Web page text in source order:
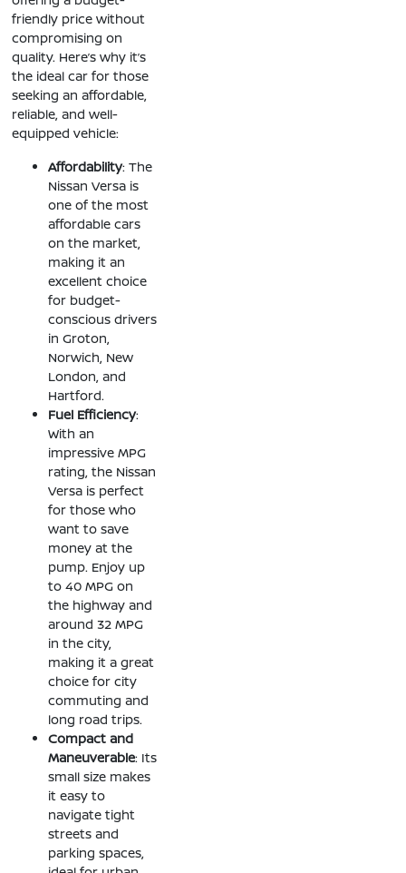
friendly price without
compromising on
quality. Here’s why it’s
the ideal car for those
seeking an affordable,
reliable, and well-
equipped vehicle:
Affordability: The
Nissan Versa is
one of the most
affordable cars
on the market,
making it an
excellent choice
for budget-
conscious drivers
in Groton,
Norwich, New
London, and
Hartford.
Fuel Efficiency:
With an
impressive MPG
rating, the Nissan
Versa is perfect
for those who
want to save
money at the
pump. Enjoy up
to 40 MPG on
the highway and
around 32 MPG
in the city,
making it a great
choice for city
commuting and
long road trips.
Compact and
Maneuverable: Its
small size makes
it easy to
navigate tight
streets and
parking spaces,